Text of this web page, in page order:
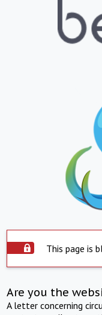
This page is
Are you the
A letter concerning